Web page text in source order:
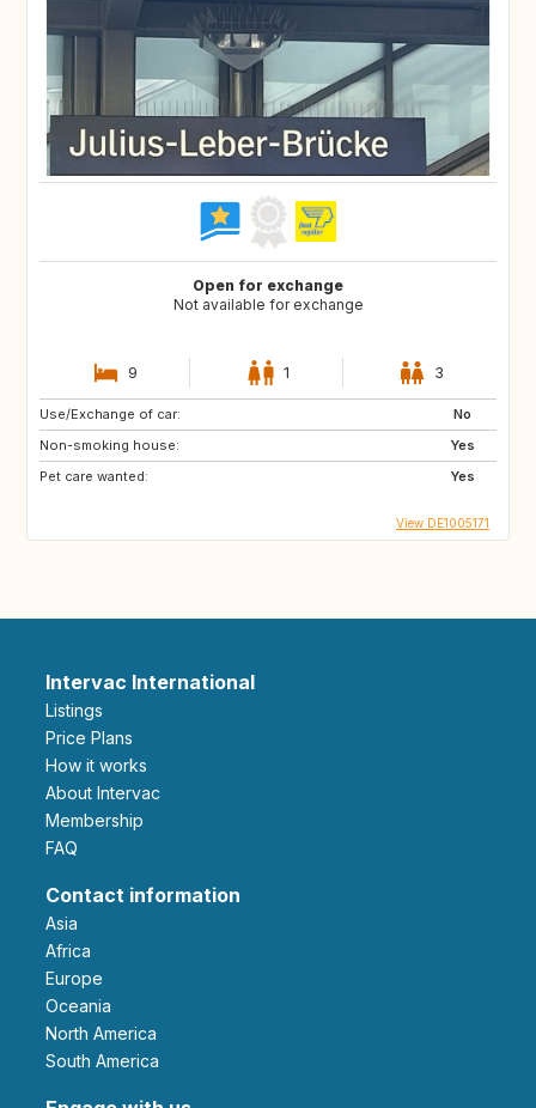
Open for exchange
Not available for exchange
9 1 3
Use/Exchange of car:
No
Non-smoking house:
Yes
Pet care wanted:
Yes
View DE1005171
Intervac International
Listings
Price Plans
How it works
About Intervac
Membership
FAQ
Contact information
Asia
Africa
Europe
Oceania
North America
South America